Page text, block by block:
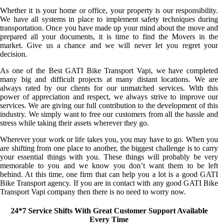
Whether it is your home or office, your property is our responsibility.
We have all systems in place to implement safety techniques during
transportation. Once you have made up your mind about the move and
prepared all your documents, it is time to find the Movers in the
market. Give us a chance and we will never let you regret your
decision.
As one of the Best GATI Bike Transport Vapi, we have completed
many big and difficult projects at many distant locations. We are
always rated by our clients for our unmatched services. With this
power of appreciation and respect, we always strive to improve our
services. We are giving our full contribution to the development of this
industry. We simply want to free our customers from all the hassle and
stress while taking their assets wherever they go.
Wherever your work or life takes you, you may have to go. When you
are shifting from one place to another, the biggest challenge is to carry
your essential things with you. These things will probably be very
memorable to you and we know you don’t want them to be left
behind. At this time, one firm that can help you a lot is a good GATI
Bike Transport agency. If you are in contact with any good GATI Bike
Transport Vapi company then there is no need to worry now.
24*7 Service Shifts With Great Customer Support Available
Every Time